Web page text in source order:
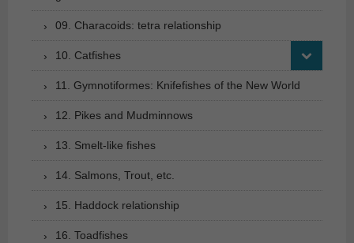
09. Characoids: tetra relationship
10. Catfishes
11. Gymnotiformes: Knifefishes of the New World
12. Pikes and Mudminnows
13. Smelt-like fishes
14. Salmons, Trout, etc.
15. Haddock relationship
16. Toadfishes